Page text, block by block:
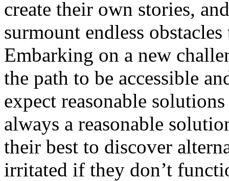
create their own stories,
surmount endless
Embarking on a new
the path to be accessible
expect reasonable
always a reasonable
their best to discover
irritated if they don’t